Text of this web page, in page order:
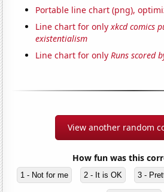
Portable line chart (png),
Line chart for onlyxkcd comics
existentialism
Line chart for onlyRuns scored
View another random
How fun was this
1 - Not for me 2 - It is OK 3 -